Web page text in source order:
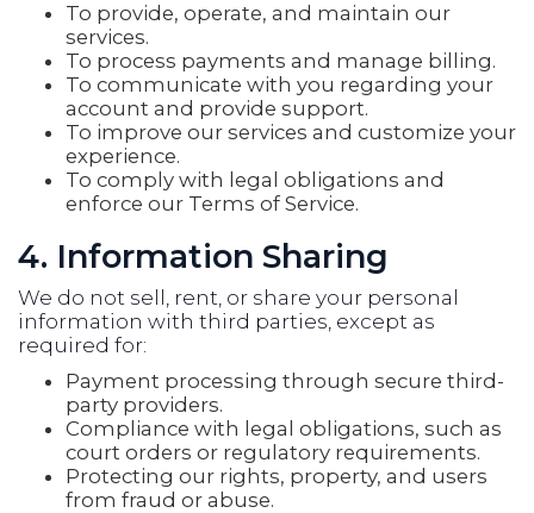
To provide, operate, and maintain our
services.
To process payments and manage billing.
To communicate with you regarding your
account and provide support.
To improve our services and customize your
experience.
To comply with legal obligations and
enforce our Terms of Service.
4. Information Sharing
We do not sell, rent, or share your personal
information with third parties, except as
required for:
Payment processing through secure third-
party providers.
Compliance with legal obligations, such as
court orders or regulatory requirements.
Protecting our rights, property, and users
from fraud or abuse.